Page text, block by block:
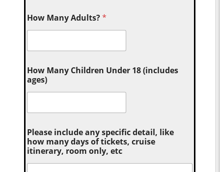
How Many Adults?*
How Many Children Under 18 (includes
ages)
Please include any specific detail, like
how many days of tickets, cruise
itinerary, room only, etc